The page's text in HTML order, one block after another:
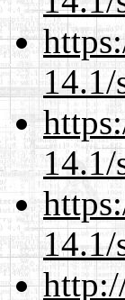
14.1/
14.1/